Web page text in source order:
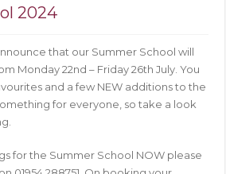
2024
that our Summer School will
Monday 22nd – Friday 26th July. You
and a few NEW additions to the
for everyone, so take a look
for the Summer School NOW please